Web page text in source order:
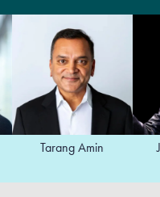
Tarang Amin Jensen